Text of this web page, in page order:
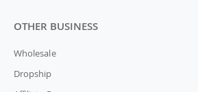
OTHER BUSINESS
Wholesale
Dropship